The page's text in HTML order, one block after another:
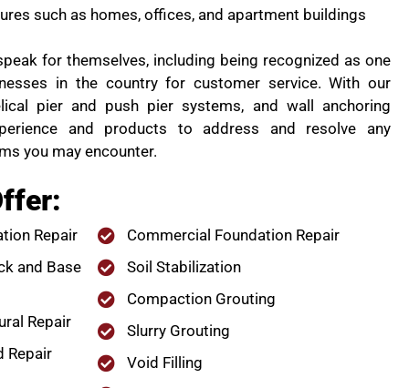
such as homes, offices, and apartment buildings
for themselves, including being recognized as one
in the country for customer service. With our
pier and push pier systems, and wall anchoring
and products to address and resolve any
you may encounter.
Repair
and Base
Repair
Repair
Commercial Foundation Repair
Soil Stabilization
Compaction Grouting
Slurry Grouting
Void Filling